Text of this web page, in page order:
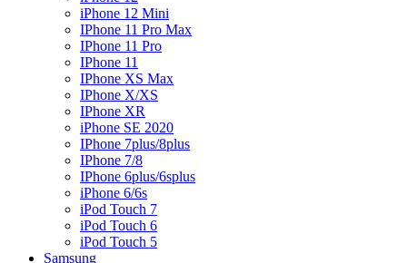
iPhone 12 Mini
IPhone 11 Pro Max
IPhone 11 Pro
IPhone 11
IPhone XS Max
IPhone X/XS
IPhone XR
iPhone SE 2020
IPhone 7plus/8plus
IPhone 7/8
IPhone 6plus/6splus
iPhone 6/6s
iPod Touch 7
iPod Touch 6
iPod Touch 5
Samsung